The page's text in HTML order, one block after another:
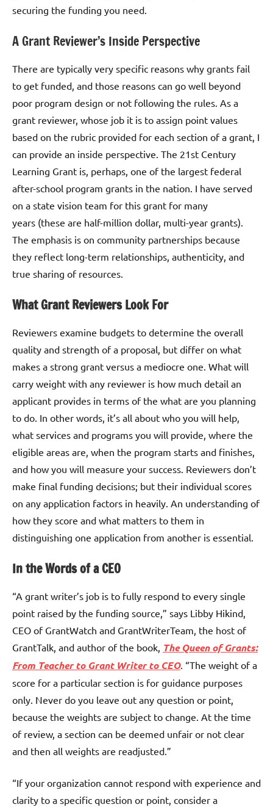
securing the funding you need.
A Grant Reviewer’s Inside Perspective
There are typically very specific reasons why grants fail
to get funded, and those reasons can go well beyond
poor program design or not following the rules. As a
grant reviewer, whose job it is to assign point values
based on the rubric provided for each section of a grant, I
can provide an inside perspective. The 21st Century
Learning Grant is, perhaps, one of the largest federal
after-school program grants in the nation. I have served
on a state vision team for this grant for many
years (these are half-million dollar, multi-year grants).
The emphasis is on community partnerships because
they reflect long-term relationships, authenticity, and
true sharing of resources.
What Grant Reviewers Look For
Reviewers examine budgets to determine the overall
quality and strength of a proposal, but differ on what
makes a strong grant versus a mediocre one. What will
carry weight with any reviewer is how much detail an
applicant provides in terms of the what are you planning
to do. In other words, it’s all about who you will help,
what services and programs you will provide, where the
eligible areas are, when the program starts and finishes,
and how you will measure your success. Reviewers don’t
make final funding decisions; but their individual scores
on any application factors in heavily. An understanding of
how they score and what matters to them in
distinguishing one application from another is essential.
In the Words of a CEO
“A grant writer’s job is to fully respond to every single
point raised by the funding source,” says Libby Hikind,
CEO of GrantWatch and GrantWriterTeam, the host of
GrantTalk, and author of the book, The Queen of Grants:
From Teacher to Grant Writerto CEO. “The weight of a
score for a particular section is for guidance purposes
only. Never do you leave out any question or point,
because the weights are subject to change. At the time
of review, a section can be deemed unfair or not clear
and then all weights are readjusted.”
“If your organization cannot respond with experience and
clarity to a specific question or point, consider a